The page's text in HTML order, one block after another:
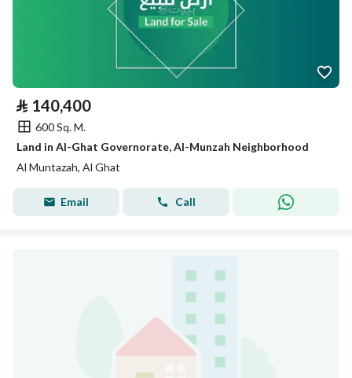
⃁ 140,400
600 Sq. M.
Land in Al-Ghat Governorate, Al-Munzah Neighborhood
Al Muntazah, Al Ghat
Email Call